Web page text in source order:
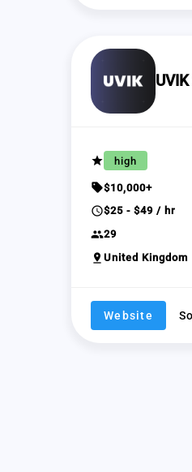
grade high
sell$10,000+
schedule$25 - $49 / hr
group29
pin_drop United Kingdom
Website